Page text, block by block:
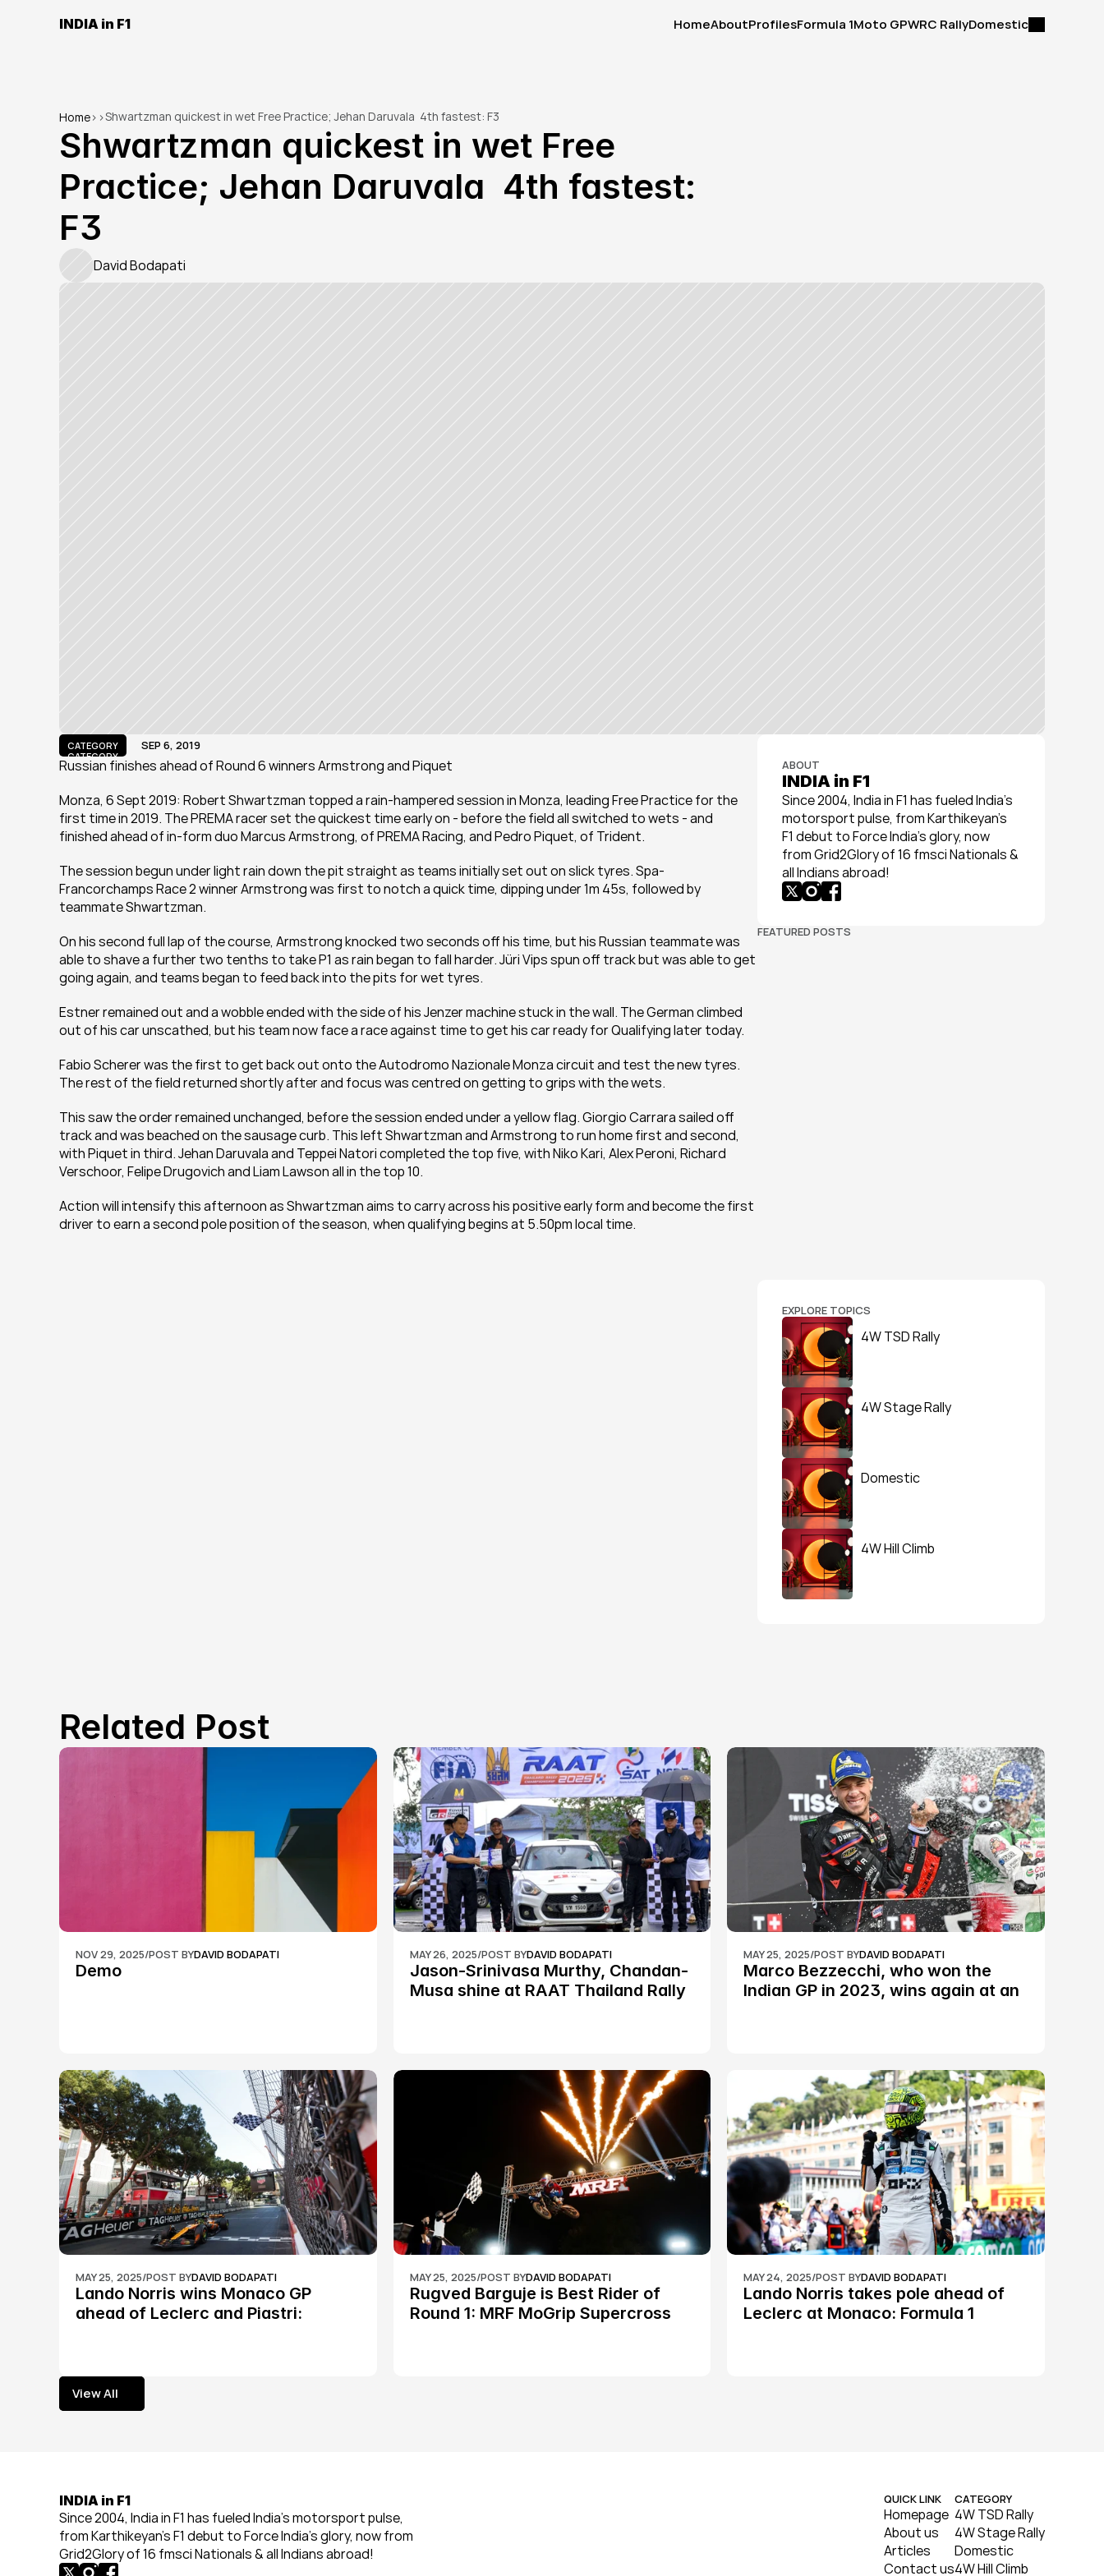
INDIA in F1
HomeAboutProfilesFormula 1Moto GPWRC RallyDomestic
Home> >Shwartzman quickest in wet Free Practice; Jehan Daruvala  4th fastest: F3
Shwartzman quickest in wet Free
Practice; Jehan Daruvala  4th fastest:
F3
David Bodapati
CATEGORY
CATEGORY
SEP 6, 2019
Russian finishes ahead of Round 6 winners Armstrong and Piquet
Monza, 6 Sept 2019: Robert Shwartzman topped a rain-hampered session in Monza, leading Free Practice for the
first time in 2019. The PREMA racer set the quickest time early on - before the field all switched to wets - and
finished ahead of in-form duo Marcus Armstrong, of PREMA Racing, and Pedro Piquet, of Trident.
The session begun under light rain down the pit straight as teams initially set out on slick tyres. Spa-
Francorchamps Race 2 winner Armstrong was first to notch a quick time, dipping under 1m 45s, followed by
teammate Shwartzman.
On his second full lap of the course, Armstrong knocked two seconds off his time, but his Russian teammate was
able to shave a further two tenths to take P1 as rain began to fall harder. Jüri Vips spun off track but was able to get
going again, and teams began to feed back into the pits for wet tyres.
Estner remained out and a wobble ended with the side of his Jenzer machine stuck in the wall. The German climbed
out of his car unscathed, but his team now face a race against time to get his car ready for Qualifying later today.
Fabio Scherer was the first to get back out onto the Autodromo Nazionale Monza circuit and test the new tyres.
The rest of the field returned shortly after and focus was centred on getting to grips with the wets.
This saw the order remained unchanged, before the session ended under a yellow flag. Giorgio Carrara sailed off
track and was beached on the sausage curb. This left Shwartzman and Armstrong to run home first and second,
with Piquet in third. Jehan Daruvala and Teppei Natori completed the top five, with Niko Kari, Alex Peroni, Richard
Verschoor, Felipe Drugovich and Liam Lawson all in the top 10.
Action will intensify this afternoon as Shwartzman aims to carry across his positive early form and become the first
driver to earn a second pole position of the season, when qualifying begins at 5.50pm local time.
ABOUT
INDIA in F1
Since 2004, India in F1 has fueled India’s
motorsport pulse, from Karthikeyan’s
F1 debut to Force India’s glory, now
from Grid2Glory of 16 fmsci Nationals &
all Indians abroad!
FEATURED POSTS
EXPLORE TOPICS
4W TSD Rally
4W Stage Rally
Domestic
4W Hill Climb
Related Post
NOV 29, 2025/POST BYDAVID BODAPATI
Demo
MAY 26, 2025/POST BYDAVID BODAPATI
Jason-Srinivasa Murthy, Chandan-
Musa shine at RAAT Thailand Rally
MAY 25, 2025/POST BYDAVID BODAPATI
Marco Bezzecchi, who won the
Indian GP in 2023, wins again at an
MAY 25, 2025/POST BYDAVID BODAPATI
Lando Norris wins Monaco GP
ahead of Leclerc and Piastri:
MAY 25, 2025/POST BYDAVID BODAPATI
Rugved Barguje is Best Rider of
Round 1: MRF MoGrip Supercross
MAY 24, 2025/POST BYDAVID BODAPATI
Lando Norris takes pole ahead of
Leclerc at Monaco: Formula 1
View All
View All
INDIA in F1
Since 2004, India in F1 has fueled India’s motorsport pulse,
from Karthikeyan’s F1 debut to Force India’s glory, now from
Grid2Glory of 16 fmsci Nationals & all Indians abroad!
QUICK LINK
Homepage
About us
Articles
Contact us
CATEGORY
4W TSD Rally
4W Stage Rally
Domestic
4W Hill Climb